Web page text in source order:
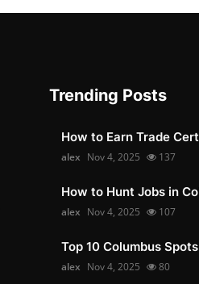
Trending Posts
How to Earn Trade
alex Nov 4, 2025 137
How to Hunt Jobs in
alex Nov 4, 2025 107
Top 10 Columbus
alex Nov 4, 2025 80